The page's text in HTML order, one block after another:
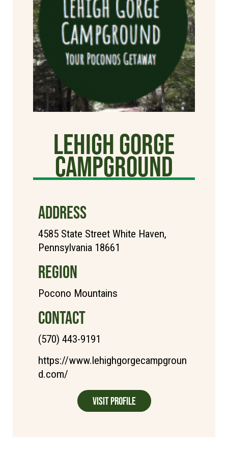
Lehigh Gorge
Campground
ADDRESS
4585 State Street White Haven,
Pennsylvania 18661
REGION
Pocono Mountains
CONTACT
(570) 443-9191
https://www.lehighgorgecampgroun
d.com/
Visit Profile